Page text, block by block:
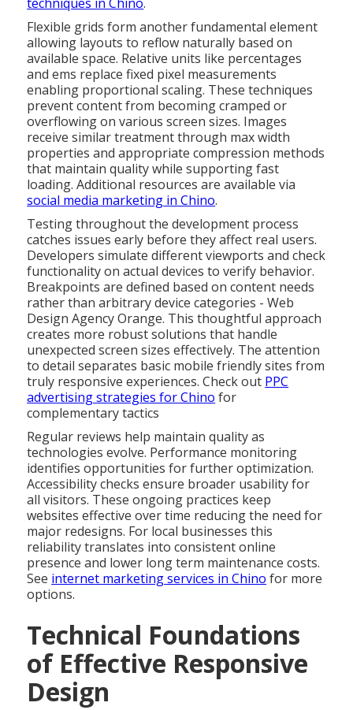
Flexible grids form another fundamental element
allowing layouts to reflow naturally based on
available space. Relative units like percentages
and ems replace fixed pixel measurements
enabling proportional scaling. These techniques
prevent content from becoming cramped or
overflowing on various screen sizes. Images
receive similar treatment through max width
properties and appropriate compression methods
that maintain quality while supporting fast
loading. Additional resources are available via
social media marketing in Chino.
Testing throughout the development process
catches issues early before they affect real users.
Developers simulate different viewports and check
functionality on actual devices to verify behavior.
Breakpoints are defined based on content needs
rather than arbitrary device categories - Web
Design Agency Orange. This thoughtful approach
creates more robust solutions that handle
unexpected screen sizes effectively. The attention
to detail separates basic mobile friendly sites from
truly responsive experiences. Check out PPC
advertising strategies for Chino for
complementary tactics
Regular reviews help maintain quality as
technologies evolve. Performance monitoring
identifies opportunities for further optimization.
Accessibility checks ensure broader usability for
all visitors. These ongoing practices keep
websites effective over time reducing the need for
major redesigns. For local businesses this
reliability translates into consistent online
presence and lower long term maintenance costs.
See internet marketing services in Chino for more
options.
Technical Foundations
of Effective Responsive
Design